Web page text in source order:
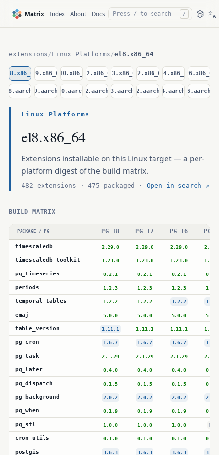
Matrix Index About Docs / 文A
extensions /Linux Platforms /el8.x86_64
el8.x86_64el9.x86_64el10.x86_64d12.x86_64d13.x86_64u22.x86_64u24.x86_64u26.x86_64
el8.aarch64el9.aarch64el10.aarch64d12.aarch64d13.aarch64u22.aarch64u24.aarch64u26.aarch64
Linux Platforms
el8.x86_64
Extensions installable on this Linux target — a per-
platform digest of the build matrix.
482 extensions · 475 packaged · Open in search ↗
BUILD MATRIX
PACKAGE / PG PG 18 PG 17 PG 16 PG
timescaledb 2.29.0 2.29.0 2.29.0
timescaledb_toolkit 1.23.0 1.23.0 1.23.0
pg_timeseries 0.2.1 0.2.1 0.2.1
periods 1.2.3 1.2.3 1.2.3
temporal_tables 1.2.2 1.2.2 1.2.2
emaj 5.0.0 5.0.0 5.0.0
table_version 1.11.1 1.11.1 1.11.1
pg_cron 1.6.7 1.6.7 1.6.7
pg_task 2.1.29 2.1.29 2.1.29
pg_later 0.4.0 0.4.0 0.4.0
pg_dispatch 0.1.5 0.1.5 0.1.5
pg_background 2.0.2 2.0.2 2.0.2
pg_when 0.1.9 0.1.9 0.1.9
pg_stl 1.0.0 1.0.0 1.0.0 N/A
cron_utils 0.1.0 0.1.0 0.1.0
postgis 3.6.3 3.6.3 3.6.3